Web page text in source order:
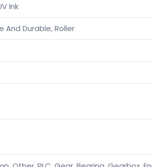
Ink
Durable, Roller